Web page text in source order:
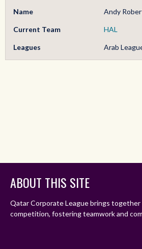
Name Andy
Current Team HAL
Leagues Arab
ABOUT THIS SITE
Qatar Corporate League brings together
competition, fostering teamwork and